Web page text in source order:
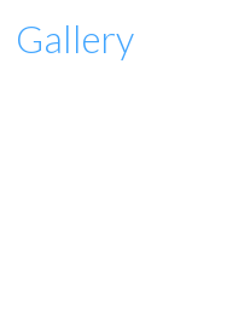
Gallery